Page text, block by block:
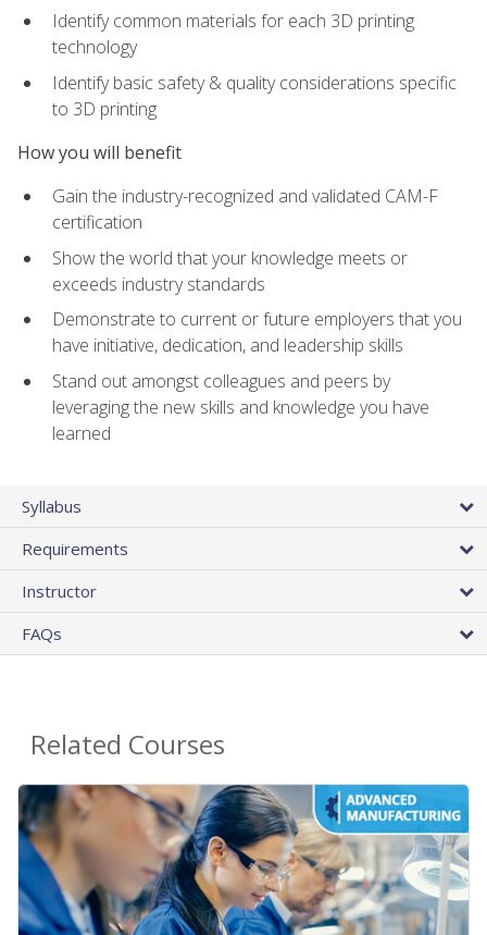
Identify common materials for each 3D printing
technology
Identify basic safety & quality considerations specific
to 3D printing
How you will benefit
Gain the industry-recognized and validated CAM-F
certification
Show the world that your knowledge meets or
exceeds industry standards
Demonstrate to current or future employers that you
have initiative, dedication, and leadership skills
Stand out amongst colleagues and peers by
leveraging the new skills and knowledge you have
learned
Syllabus
Requirements
Instructor
FAQs
Related Courses